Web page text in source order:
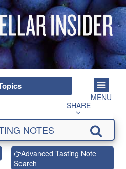
MENU
SHARE
Advanced Tasting Note
Search